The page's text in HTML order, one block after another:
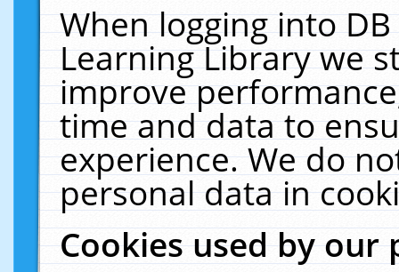
When logging into
Learning Library we
improve
time and data to
experience. We do
personal data in
Cookies used by our